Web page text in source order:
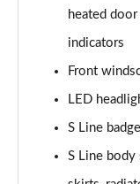
35 TDI Quattro
Page 27 of 72
40 TFSI Quattro
Page 28 of 72
Page 29 of 72
heated
indicators
Front
LED
S Line
S Line body